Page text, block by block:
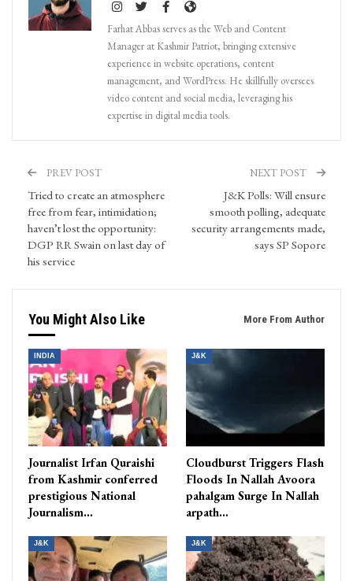
Farhat Abbas serves as the Web and Content
Manager at Kashmir Patriot, bringing extensive
experience in website operations, content
management, and WordPress. He skillfully oversees
video content and social media, leveraging his
expertise in digital media tools.
PREV POST
Tried to create an atmosphere
free from fear, intimidation;
haven’t lost the opportunity:
DGP RR Swain on last day of
his service
NEXT POST
J&K Polls: Will ensure
smooth polling, adequate
security arrangements made,
says SP Sopore
You Might Also Like More From Author
INDIA
Journalist Irfan Quraishi
from Kashmir conferred
prestigious National
Journalism…
J&K
Cloudburst Triggers Flash
Floods In Nallah Avoora
pahalgam Surge In Nallah
arpath…
J&K J&K